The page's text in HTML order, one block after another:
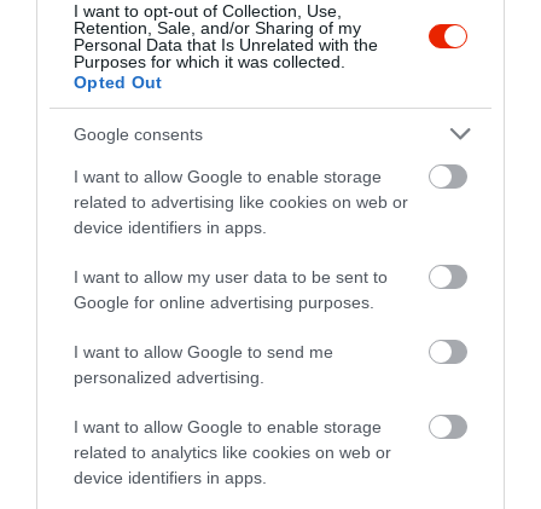
I want to opt-out of Collection, Use,
Retention, Sale, and/or Sharing of my
Personal Data that Is Unrelated with the
Purposes for which it was collected.
Opted Out
Google consents
I want to allow Google to enable storage
related to advertising like cookies on web or
device identifiers in apps.
I want to allow my user data to be sent to
Google for online advertising purposes.
I want to allow Google to send me
personalized advertising.
I want to allow Google to enable storage
related to analytics like cookies on web or
device identifiers in apps.
Probléma jelentése Te vagy a tulajdonos?